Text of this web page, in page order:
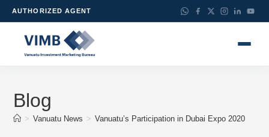
AUTHORIZED AGENT
Blog
> Vanuatu News > Vanuatu’s Participation in Dubai Expo 2020